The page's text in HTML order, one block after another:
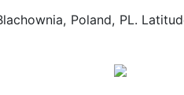
Poland, PL.